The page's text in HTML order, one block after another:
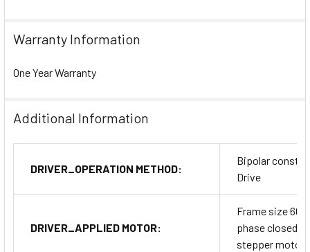
Warranty Information
One Year Warranty
Additional Information
DRIVER_OPERATION METHOD:
Bipolar
Drive
DRIVER_APPLIED MOTOR:
Frame size
phase closed
stepper motor